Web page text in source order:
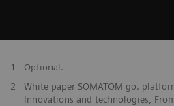
1
Optional.
2
White paper SOMATOM go.
Innovations and technologies,